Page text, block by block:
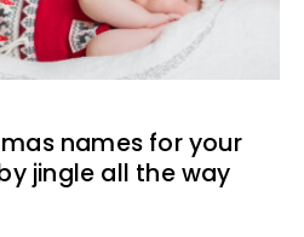
names for your
jingle all the way